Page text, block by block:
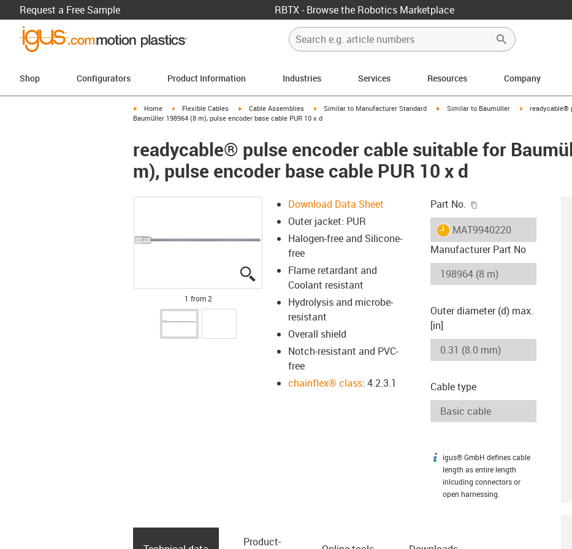
Request a Free Sample RBTX - Browse the Robotics Marketplace
Shop Configurators Product Information Industries Services Resources Company
igus-icon-arrow-right
Home igus-icon-arrow-right
Flexible Cables igus-icon-arrow-right
Cable Assemblies igus-icon-arrow-right
Similar to Manufacturer Standard igus-icon-arrow-right
Similar to Baumüller igus-icon-
readycable®
Baumüller 198964 (8 m), pulse encoder base cable PUR 10 x d
readycable® pulse encoder cable suitable for
m), pulse encoder base cable PUR 10 x d
igus-icon-lupe
igus-icon-lupe
1 from 2
Download Data Sheet
Outer jacket: PUR
Halogen-free and Silicone-
free
Flame retardant and
Coolant resistant
Hydrolysis and microbe-
resistant
Overall shield
Notch-resistant and PVC-
free
chainflex® class: 4.2.3.1
Part No.
igus-icon-lieferzeit
MAT9940220
Manufacturer Part No
Outer diameter (d) max.
[in]
Cable type
igus-icon-info
igus® GmbH defines cable
length as entire length
inlcuding connectors or
open harnessing.
Product­